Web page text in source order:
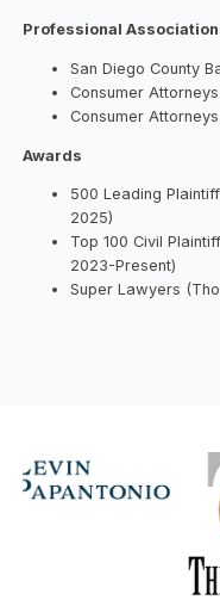
Professional
San Diego County
Consumer
Consumer
Awards
500 Leading
2025)
Top 100 Civil
2023-Present)
Super Lawyers